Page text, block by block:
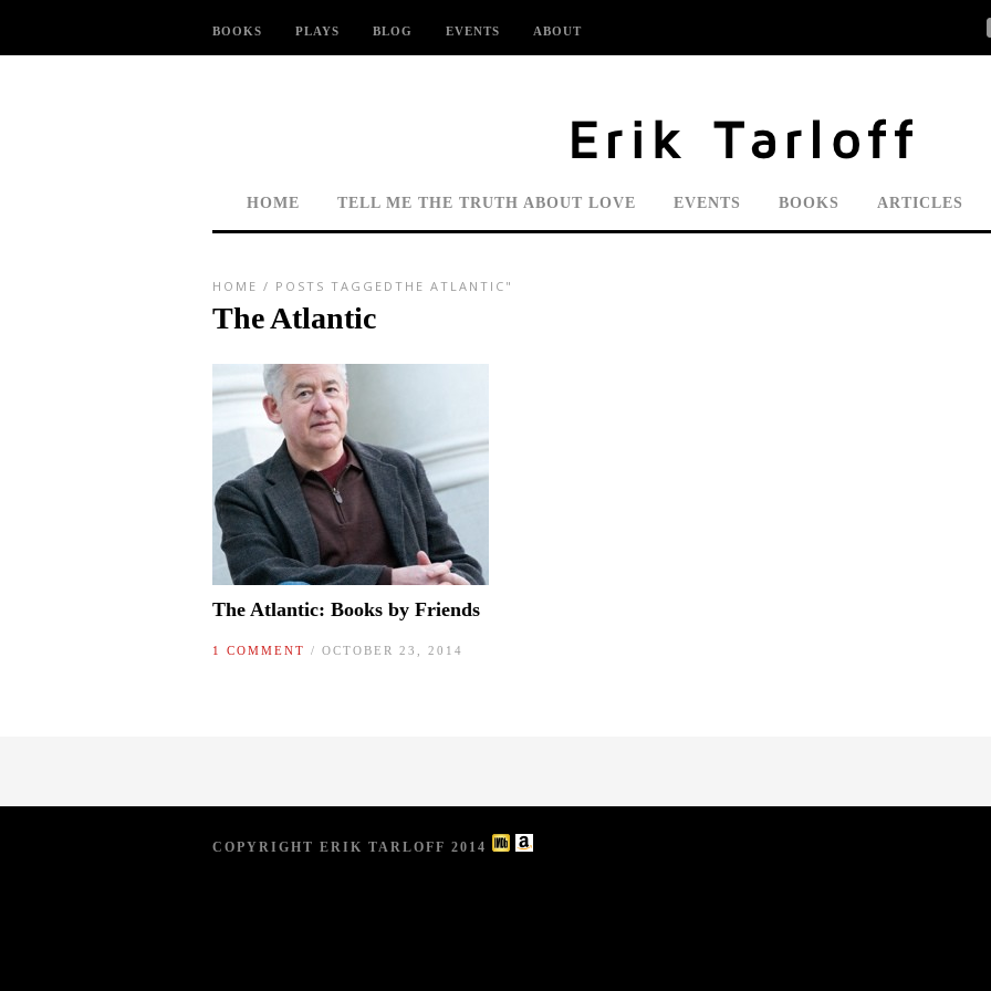
BOOKS PLAYS BLOG EVENTS ABOUT
HOME TELL ME THE TRUTH ABOUT LOVE EVENTS BOOKS ARTICLES
HOME / POSTS TAGGEDTHE ATLANTIC"
The Atlantic
The Atlantic: Books by Friends
1 COMMENT / OCTOBER 23, 2014
COPYRIGHT ERIK TARLOFF 2014